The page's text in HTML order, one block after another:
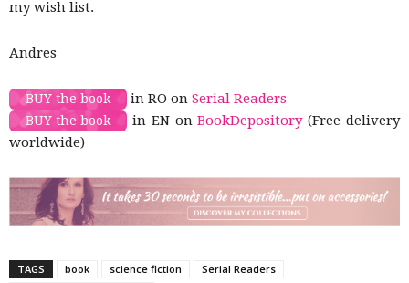
my wish list.
Andres
BUY the book in RO on Serial Readers
BUY the book in EN onBookDepository(Free delivery
worldwide)
TAGS book science fiction
Serial Readers